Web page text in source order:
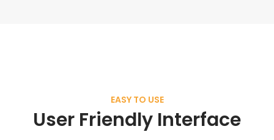
EASY TO USE
User Friendly Interface